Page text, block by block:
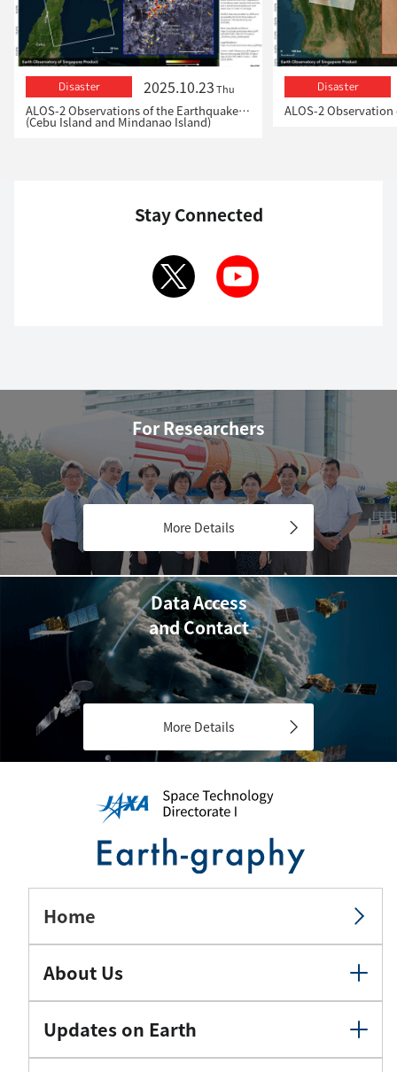
Disaster 2025.10.23Thu
ALOS-2 Observations of the Earthquakes in the Philippines
(Cebu Island and Mindanao Island)
Disaster
Stay Connected
For Researchers
More Details
Data Access
and Contact
More Details
Home
About Us
Updates on Earth